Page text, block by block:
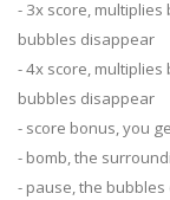
- 3x score,
bubbles disappear
- 4x score,
bubbles disappear
- score bonus, you
- bomb, the
- pause, the